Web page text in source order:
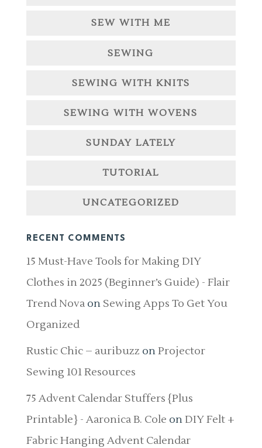
SEW WITH ME
SEWING
SEWING WITH KNITS
SEWING WITH WOVENS
SUNDAY LATELY
TUTORIAL
UNCATEGORIZED
RECENT COMMENTS
15 Must-Have Tools for Making DIY
Clothes in 2025 (Beginner’s Guide) - Flair
Trend Novaon Sewing Apps To Get You
Organized
Rustic Chic – auribuzz onProjector
Sewing 101 Resources
75 Advent Calendar Stuffers {Plus
Printable} - Aaronica B. Cole onDIY Felt +
Fabric Hanging Advent Calendar